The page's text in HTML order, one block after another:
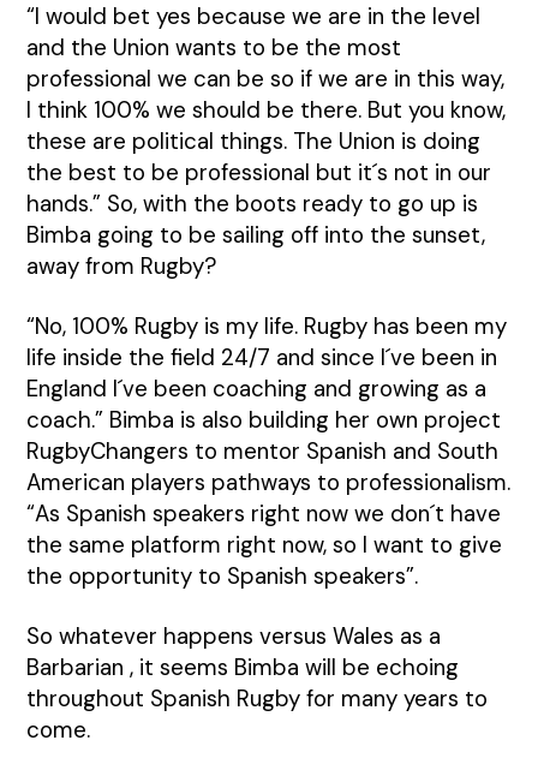
“I would bet yes because we are in the level
and the Union wants to be the most
professional we can be so if we are in this way,
I think 100% we should be there. But you know,
these are political things. The Union is doing
the best to be professional but it´s not in our
hands.” So, with the boots ready to go up is
Bimba going to be sailing off into the sunset,
away from Rugby?
“No, 100% Rugby is my life. Rugby has been my
life inside the field 24/7 and since I´ve been in
England I´ve been coaching and growing as a
coach.” Bimba is also building her own project
RugbyChangers to mentor Spanish and South
American players pathways to professionalism.
“As Spanish speakers right now we don´t have
the same platform right now, so I want to give
the opportunity to Spanish speakers”.
So whatever happens versus Wales as a
Barbarian , it seems Bimba will be echoing
throughout Spanish Rugby for many years to
come.